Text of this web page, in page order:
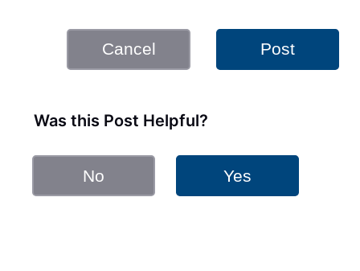
Cancel Post
Was this Post Helpful?
No Yes